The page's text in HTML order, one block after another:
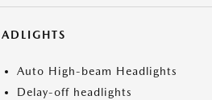
Auto High-beam Headlights
Delay-off headlights